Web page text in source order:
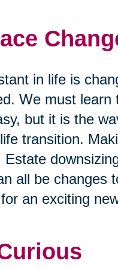
in life is
We must
but it is the
transition.
Estate
all be changes
an exciting